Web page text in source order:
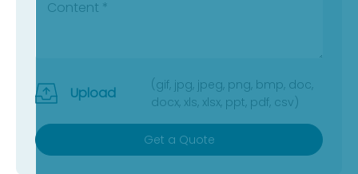
Upload
(gif, jpg, jpeg, png, bmp, doc,
docx, xls, xlsx, ppt, pdf, csv)
Get a Quote